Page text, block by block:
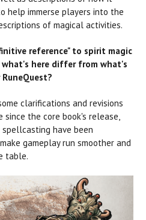
help immerse players into the
of magical activities.
reference" to spirit magic
what's here differ from what's
clarifications and revisions
the core book's release,
have been
gameplay run smoother and
table.